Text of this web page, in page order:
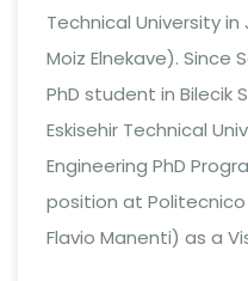
Technical University in
Moiz Elnekave). Since
PhD student in Bilecik
Eskisehir Technical
Engineering PhD
position at Politecnico
Flavio Manenti) as a